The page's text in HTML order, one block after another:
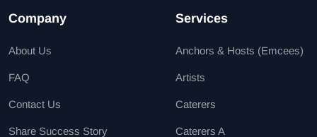
Company
About Us
FAQ
Contact Us
Share Success Story
Services
Anchors & Hosts (Emcees)
Artists
Caterers
Caterers A